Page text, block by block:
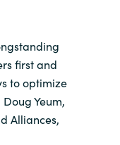
first and
to optimize
Yeum,
Alliances,